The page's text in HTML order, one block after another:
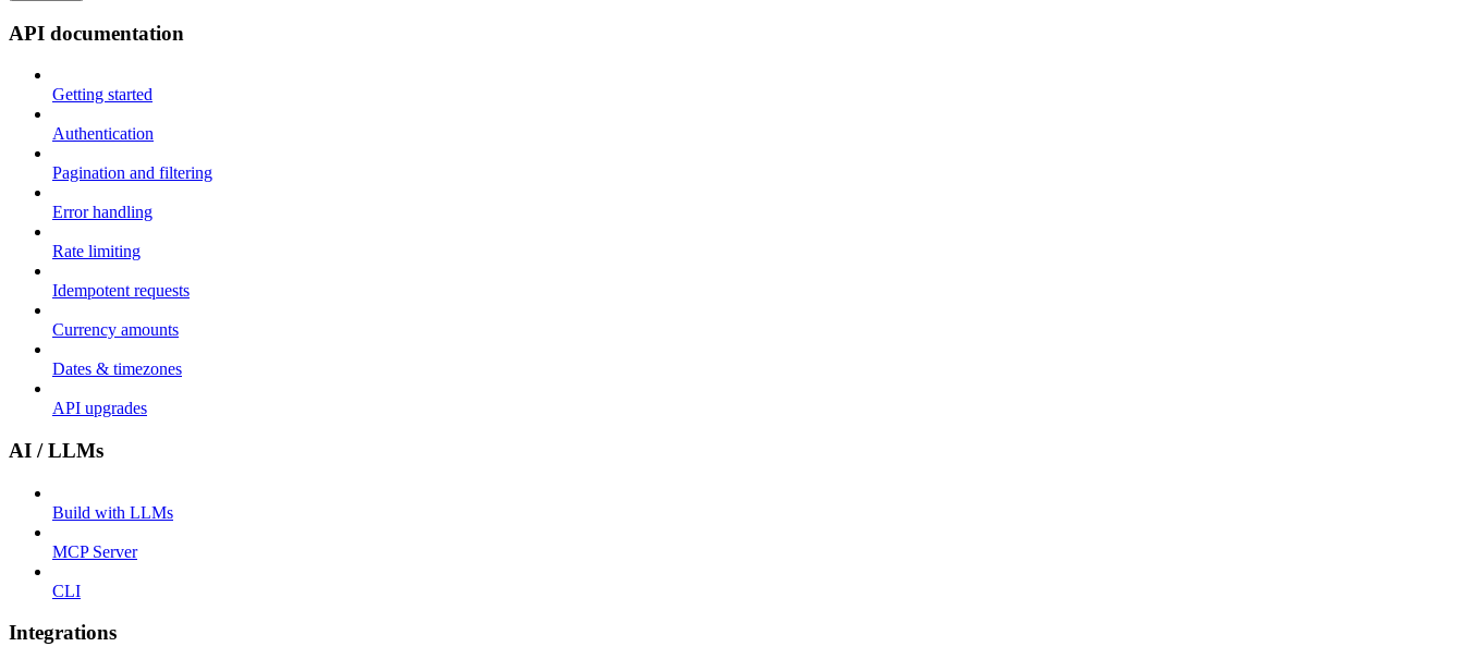
API documentation
Getting started
Authentication
Pagination and filtering
Error handling
Rate limiting
Idempotent requests
Currency amounts
Dates & timezones
API upgrades
AI / LLMs
Build with LLMs
MCP Server
CLI
Integrations